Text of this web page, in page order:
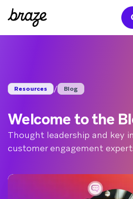
Resources / Blog
Welcome to the
Thought leadership and key
customer engagement